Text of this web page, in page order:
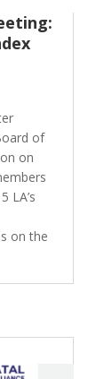
of
on
LA’s
on the